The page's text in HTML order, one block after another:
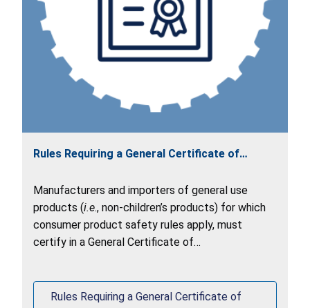
Rules Requiring a General Certificate of
Conformity (GCC)
Manufacturers and importers of general use
products (i.e., non-children’s products) for which
consumer product safety rules apply, must
certify in a General Certificate of
Rules Requiring a General Certificate of